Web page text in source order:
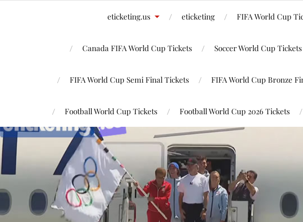
eticketing.us eticketing FIFA World Cup
Canada FIFA World Cup Tickets Soccer World Cup Tickets
FIFA World Cup Semi Final Tickets FIFA World Cup Bronze
Football World Cup Tickets Football World Cup 2026 Tickets